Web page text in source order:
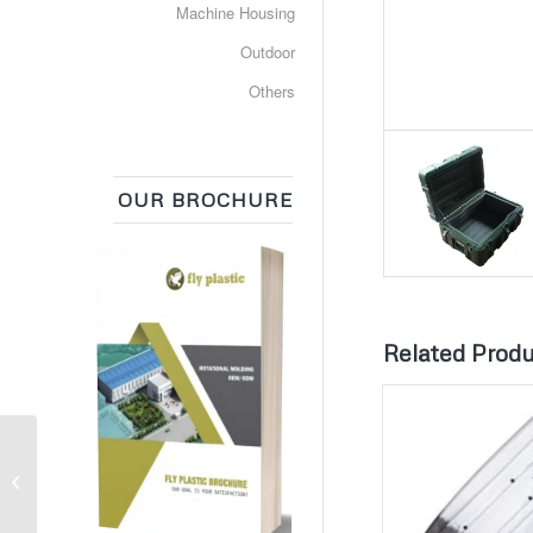
Related
Machine Housing
Outdoor
Others
OUR BROCHURE
Equipment Box